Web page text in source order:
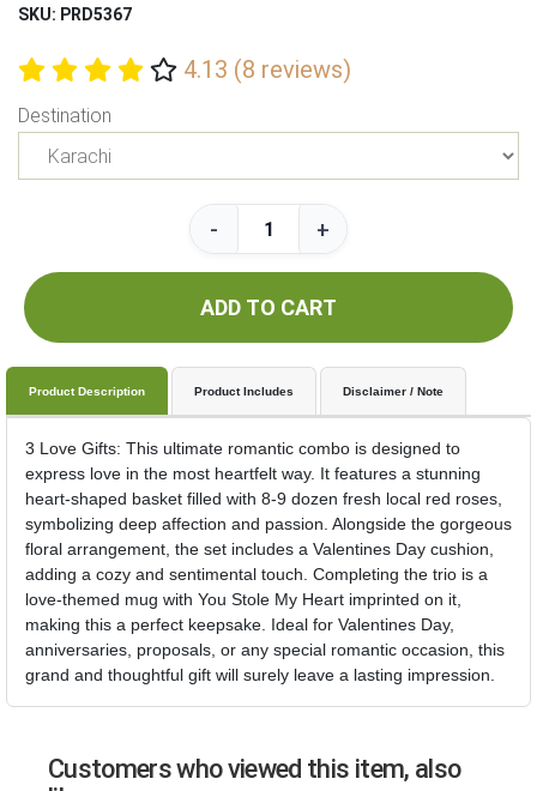
SKU: PRD5367
4.13 (8 reviews)
Destination
- +
ADD TO CART
Product Description Product Includes Disclaimer / Note
3 Love Gifts: This ultimate romantic combo is designed to
express love in the most heartfelt way. It features a stunning
heart-shaped basket filled with 8-9 dozen fresh local red roses,
symbolizing deep affection and passion. Alongside the gorgeous
floral arrangement, the set includes a Valentines Day cushion,
adding a cozy and sentimental touch. Completing the trio is a
love-themed mug with You Stole My Heart imprinted on it,
making this a perfect keepsake. Ideal for Valentines Day,
anniversaries, proposals, or any special romantic occasion, this
grand and thoughtful gift will surely leave a lasting impression.
Customers who viewed this item, also